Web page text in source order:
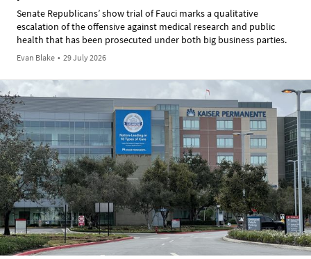
Senate Republicans’ show trial of Fauci marks a qualitative
escalation of the offensive against medical research and public
health that has been prosecuted under both big business parties.
Evan Blake • 29 July 2026